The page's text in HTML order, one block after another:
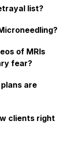
list?
of MRIs
fear?
are
clients right